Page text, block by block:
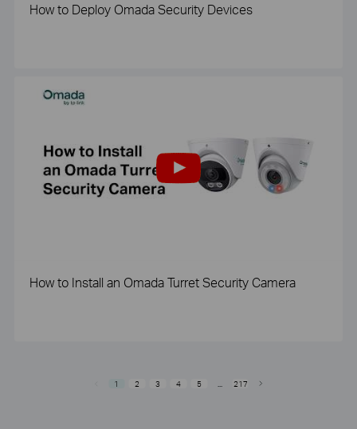
How to Deploy Omada Security Devices
How to Install an Omada Turret Security Camera
1 2 3 4 5 217